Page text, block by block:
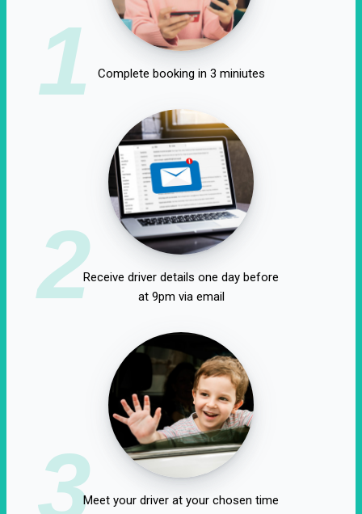
1 Complete booking in 3 miniutes
2Receive driver details one day before
at 9pm via email
3Meet your driver at your chosen time